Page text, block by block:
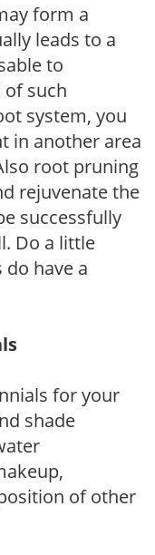
form a
leads to a
to
such
system, you
in another area
root pruning
rejuvenate the
successfully
Do a little
have a
for your
shade
of other